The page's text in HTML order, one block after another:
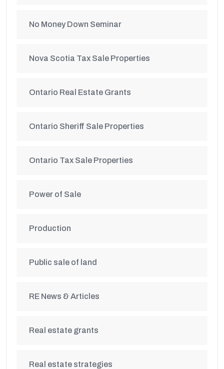
No Money Down Seminar
Nova Scotia Tax Sale Properties
Ontario Real Estate Grants
Ontario Sheriff Sale Properties
Ontario Tax Sale Properties
Power of Sale
Production
Public sale of land
RE News & Articles
Real estate grants
Real estate strategies